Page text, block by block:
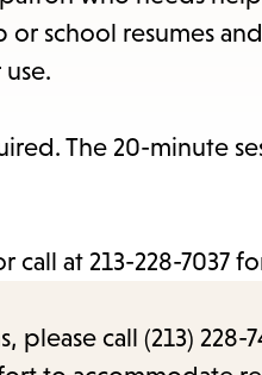
school resumes
The 20-minute
call at 213-228-7037
call (213) 228-